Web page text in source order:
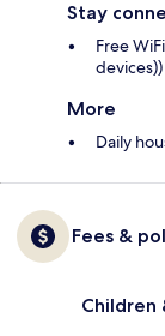
Stay
Free
devices))
More
Daily
Fees &
Children